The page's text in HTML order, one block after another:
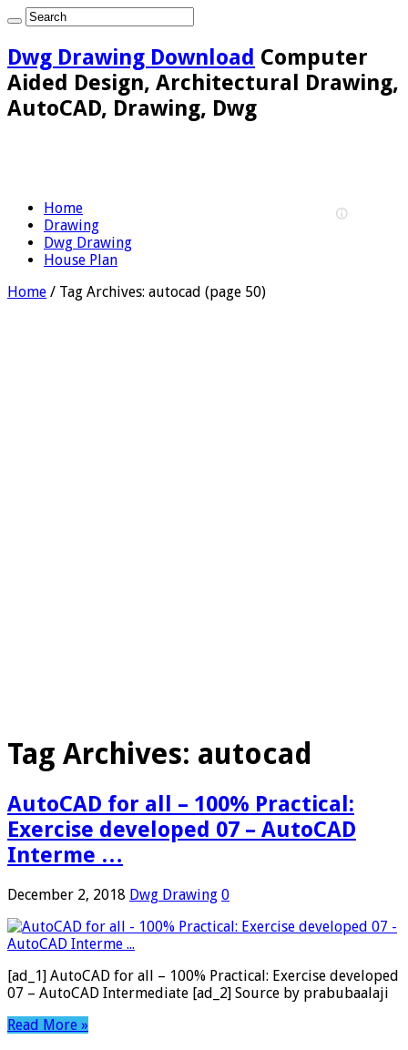
Dwg Drawing Download Computer
Aided Design, Architectural Drawing,
AutoCAD, Drawing, Dwg
Home
Drawing
Dwg Drawing
House Plan
Home / Tag Archives: autocad (page 50)
Tag Archives: autocad
AutoCAD for all – 100% Practical:
Exercise developed 07 – AutoCAD
Interme …
December 2, 2018 Dwg Drawing 0
[ad_1] AutoCAD for all – 100% Practical: Exercise developed
07 – AutoCAD Intermediate [ad_2] Source by prabubaalaji
Read More »